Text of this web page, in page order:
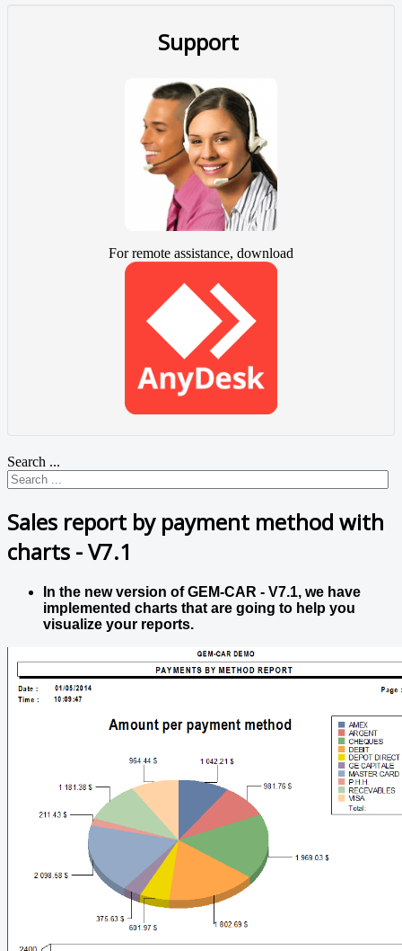
Support
For remote assistance, download
Search ...
Sales report by payment method with
charts - V7.1
In the new version of GEM-CAR - V7.1, we have
implemented charts that are going to help you
visualize your reports.